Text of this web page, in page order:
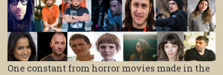
One constant from horror movies made in the